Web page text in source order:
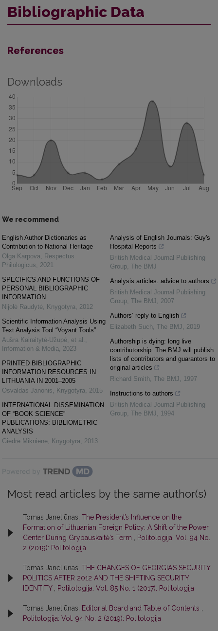
Bibliographic Data
References
Downloads
We recommend
English Author Dictionaries as
Contribution to National Heritage
Olga Karpova
Respectus
Philologicus
2021
SPECIFICS AND FUNCTIONS OF
PERSONAL BIBLIOGRAPHIC
INFORMATION
Nijolė Raudytė
Knygotyra
2012
Scientific Information Analysis Using
Text Analysis Tool “Voyant Tools”
Aušra Kairaitytė-Užupė, et al.
Information & Media
2023
PRINTED BIBLIOGRAPHIC
INFORMATION RESOURCES IN
LITHUANIA IN 2001–2005
Osvaldas Janonis
Knygotyra
2015
INTERNATIONAL DISSEMINATION
OF “BOOK SCIENCE”
PUBLICATIONS: BIBLIOMETRIC
ANALYSIS
Giedrė Miknienė
Knygotyra 2013
Analysis of English Journals: Guy's
Hospital Reports
British Medical Journal Publishing
Group The BMJ
Analysis articles: advice to authors
British Medical Journal Publishing
Group The BMJ
2007
Authors’ reply to English
Elizabeth Such The BMJ
2019
Authorship is dying: long live
contributorship: The BMJ will publish
lists of contributors and guarantors to
original articles
Richard Smith The BMJ
1997
Instructions to authors
British Medical Journal Publishing
Group The BMJ 1994
Powered by
Most read articles by the same author(s)
Tomas Janeliūnas, The President’s Influence on the
Formation of Lithuanian Foreign Policy: A Shift of the Power
Center During Grybauskaitė’s Term
Politologija: Vol. 94 No.
2 (2019): Politologija
Tomas Janeliūnas, THE CHANGES OF GEORGIA’S SECURITY
POLITICS AFTER 2012 AND THE SHIFTING SECURITY
IDENTITY
Politologija: Vol. 85 No. 1 (2017): Politologija
Tomas Janeliūnas, Editorial Board and Table of Contents
Politologija: Vol. 94 No. 2 (2019): Politologija